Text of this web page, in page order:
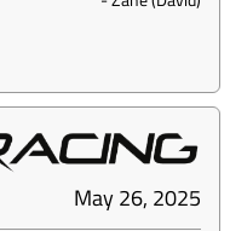
May 26, 2025